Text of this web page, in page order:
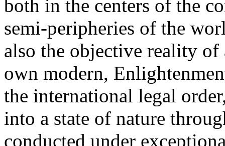
both in the centers of the
semi-peripheries of the
also the objective reality
own modern,
the international legal
into a state of nature
conducted under